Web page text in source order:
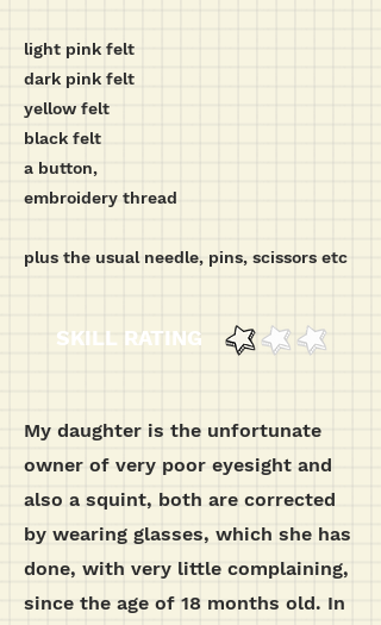
light pink felt
dark pink felt
yellow felt
black felt
a button,
embroidery thread
plus the usual needle, pins, scissors etc
My daughter is the unfortunate
owner of very poor eyesight and
also a squint, both are corrected
by wearing glasses, which she has
done, with very little complaining,
since the age of 18 months old. In
SKILL RATING